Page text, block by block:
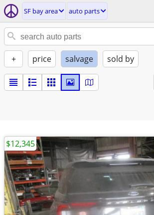
SF bay area auto parts
+ price salvage sold by
$12,345